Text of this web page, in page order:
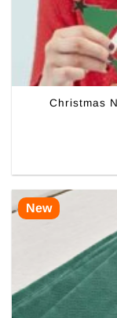
Christmas
New